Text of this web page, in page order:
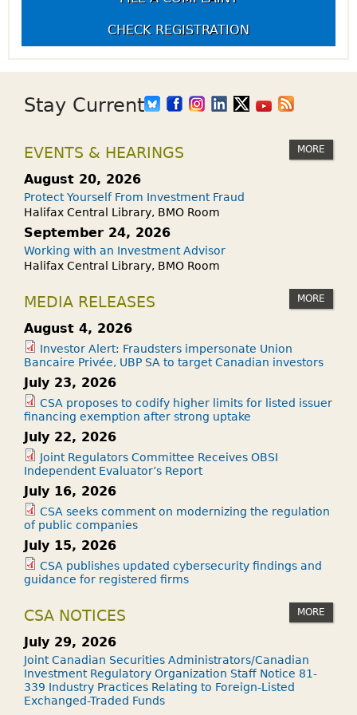
CHECK REGISTRATION
Stay Current
EVENTS & HEARINGS MORE
August 20, 2026
Protect Yourself From Investment Fraud
Halifax Central Library, BMO Room
September 24, 2026
Working with an Investment Advisor
Halifax Central Library, BMO Room
MEDIA RELEASES MORE
August 4, 2026
Investor Alert: Fraudsters impersonate Union
Bancaire Privée, UBP SA to target Canadian investors
July 23, 2026
CSA proposes to codify higher limits for listed issuer
financing exemption after strong uptake
July 22, 2026
Joint Regulators Committee Receives OBSI
Independent Evaluator’s Report
July 16, 2026
CSA seeks comment on modernizing the regulation
of public companies
July 15, 2026
CSA publishes updated cybersecurity findings and
guidance for registered firms
CSA NOTICES MORE
July 29, 2026
Joint Canadian Securities Administrators/Canadian
Investment Regulatory Organization Staff Notice 81-
339 Industry Practices Relating to Foreign-Listed
Exchanged-Traded Funds